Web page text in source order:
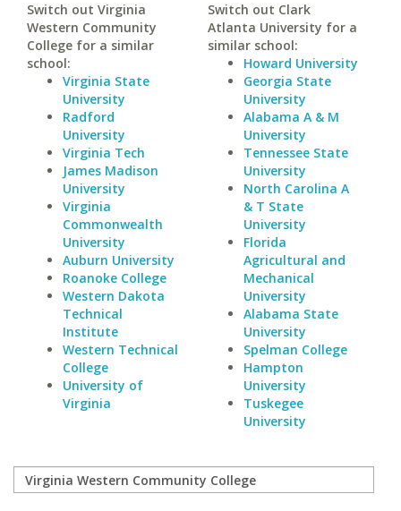
Switch out Virginia
Western Community
College for a similar
school:
Virginia State
University
Radford
University
Virginia Tech
James Madison
University
Virginia
Commonwealth
University
Auburn University
Roanoke College
Western Dakota
Technical
Institute
Western Technical
College
University of
Virginia
Switch out Clark
Atlanta University for a
similar school:
Howard University
Georgia State
University
Alabama A & M
University
Tennessee State
University
North Carolina A
& T State
University
Florida
Agricultural and
Mechanical
University
Alabama State
University
Spelman College
Hampton
University
Tuskegee
University